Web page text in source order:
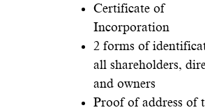
Certificate of
Incorporation
2 forms of
all shareholders,
and owners
Proof of address of